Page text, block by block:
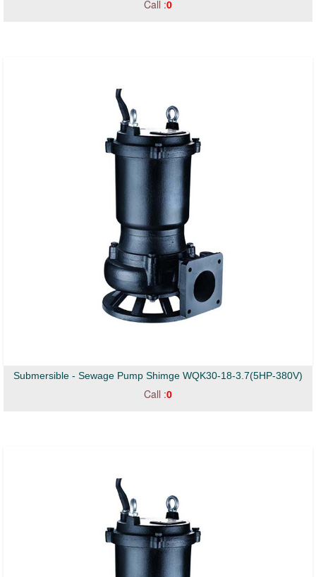
Call :0
Submersible - Sewage Pump Shimge WQK30-18-3.7(5HP-380V)
Call :0